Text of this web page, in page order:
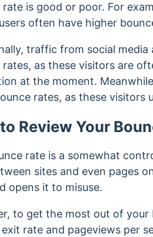
rate is good or poor. For
often have higher
traffic from social media
rates, as these visitors are
at the moment.
rates, as these visitors
Review Your
rate is a somewhat
sites and even pages
opens it to misuse.
to get the most out of
rate and pageviews per